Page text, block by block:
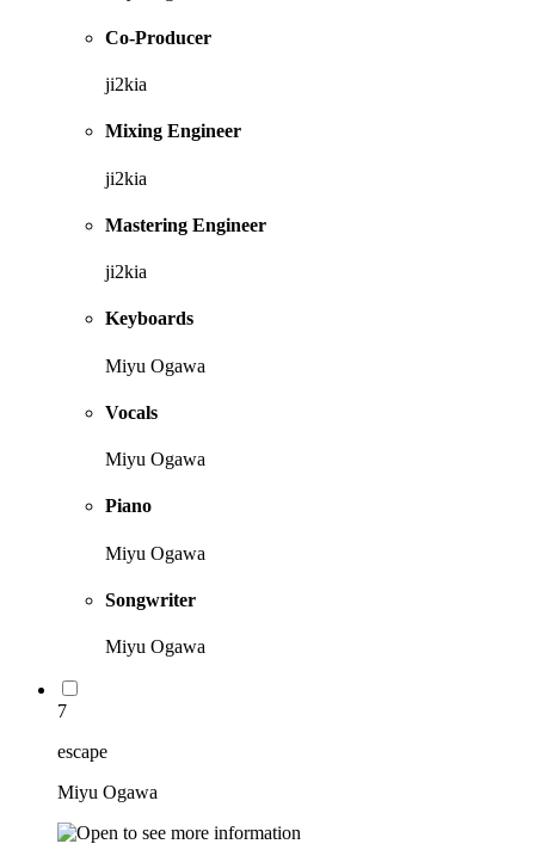
Co-Producer
ji2kia
Mixing Engineer
ji2kia
Mastering Engineer
ji2kia
Keyboards
Miyu Ogawa
Vocals
Miyu Ogawa
Piano
Miyu Ogawa
Songwriter
Miyu Ogawa
7
escape
Miyu Ogawa